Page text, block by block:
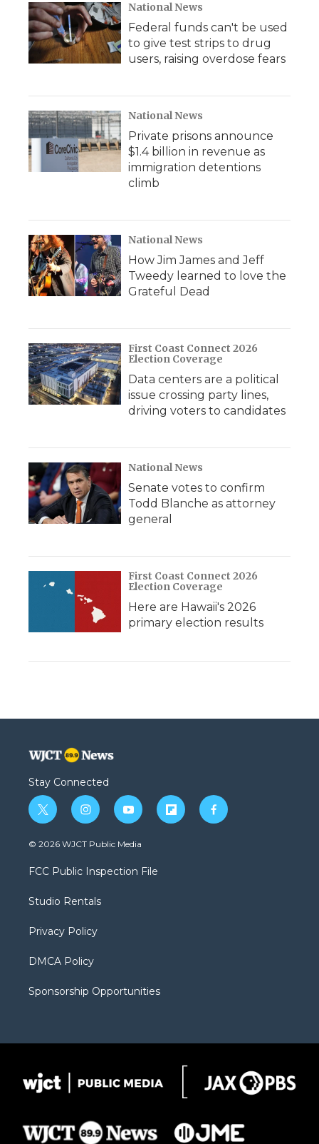
National News
Federal funds can't be used
to give test strips to drug
users, raising overdose fears
National News
Private prisons announce
$1.4 billion in revenue as
immigration detentions
climb
National News
How Jim James and Jeff
Tweedy learned to love the
Grateful Dead
First Coast Connect 2026
Election Coverage
Data centers are a political
issue crossing party lines,
driving voters to candidates
National News
Senate votes to confirm
Todd Blanche as attorney
general
First Coast Connect 2026
Election Coverage
Here are Hawaii's 2026
primary election results
Stay Connected
t
w
i
t
e
i
n
s
a
g
a
y
o
u
b
f
l
f
a
© 2026 WJCT Public Media
FCC Public Inspection File
Studio Rentals
Privacy Policy
DMCA Policy
Sponsorship Opportunities